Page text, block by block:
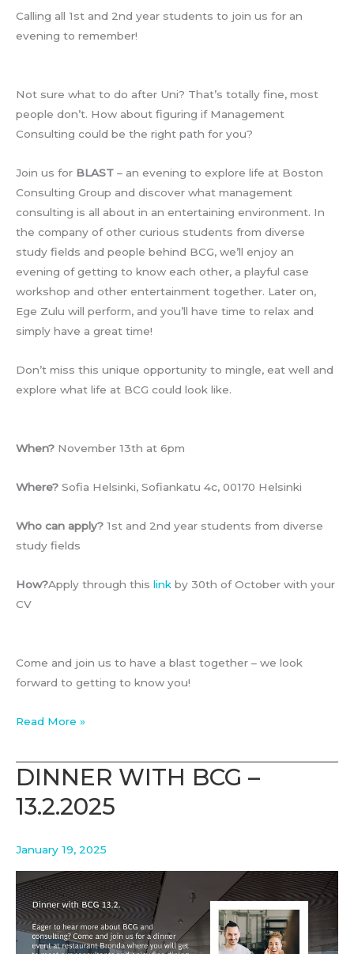
Calling all 1st and 2nd year students to join us for an
evening to remember!
Not sure what to do after Uni? That’s totally fine, most
people don’t. How about figuring if Management
Consulting could be the right path for you?
Join us for BLAST – an evening to explore life at Boston
Consulting Group and discover what management
consulting is all about in an entertaining environment. In
the company of other curious students from diverse
study fields and people behind BCG, we’ll enjoy an
evening of getting to know each other, a playful case
workshop and other entertainment together. Later on,
Ege Zulu will perform, and you’ll have time to relax and
simply have a great time!
Don’t miss this unique opportunity to mingle, eat well and
explore what life at BCG could look like.
When? November 13th at 6pm
Where? Sofia Helsinki, Sofiankatu 4c, 00170 Helsinki
Who can apply? 1st and 2nd year students from diverse
study fields
How?Apply through this link by 30th of October with your
CV
Come and join us to have a blast together – we look
forward to getting to know you!
BCG
13.11.2025
Read More »
DINNER WITH BCG –
13.2.2025
January 19, 2025